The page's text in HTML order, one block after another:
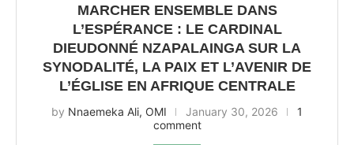
MARCHER ENSEMBLE DANS
L’ESPÉRANCE : LE CARDINAL
DIEUDONNÉ NZAPALAINGA SUR LA
SYNODALITÉ, LA PAIX ET L’AVENIR DE
L’ÉGLISE EN AFRIQUE CENTRALE
by Nnaemeka Ali, OMI January 30, 2026
1
comment